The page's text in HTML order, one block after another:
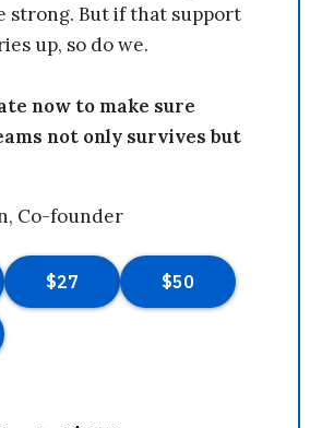
strong. But if that support
up, so do we.
now to make sure
not only survives but
Co-founder